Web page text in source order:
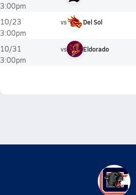
3:00pm
10/23
3:00pm
vs Del Sol
10/31
3:00pm
vs Eldorado